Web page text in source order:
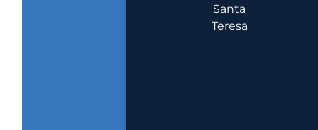
Santa
Teresa